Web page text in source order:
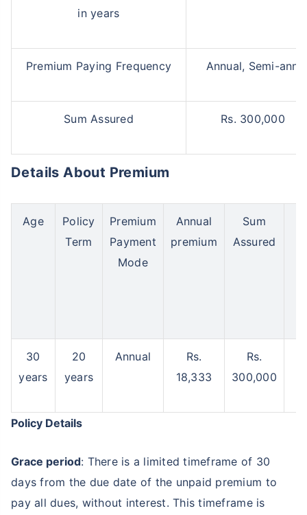
in years
Premium Paying Frequency Annual, Semi-
Sum Assured Rs. 300,000
Details About Premium
Age
Policy
Term
Premium
Payment
Mode
Annual
premium
Sum
Assured
30
years
20
years
Annual
Rs.
18,333
Rs.
300,000
Policy Details
Grace period: There is a limited timeframe of 30
days from the due date of the unpaid premium to
pay all dues, without interest. This timeframe is